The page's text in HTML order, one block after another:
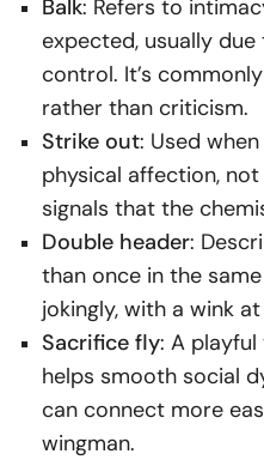
Balk: Refers to
expected, usually
control. It’s
rather than criticism.
Strike out: Used
physical affection,
signals that the
Double header:
than once in the
jokingly, with a wink
Sacrifice fly: A
helps smooth social
can connect more
wingman.